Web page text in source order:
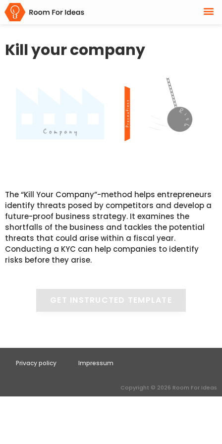
Kill your company
The “Kill Your Company”-method helps entrepreneurs
identify threats posed by competitors and develop a
future-proof business strategy. It examines the
shortfalls of the business and tackles the potential
threats that could arise within a fiscal year.
Conducting a KYC can help companies to identify
risks before they arise.
GET INSTRUCTED TEMPLATE
Privacy policy Impressum
Copyright © 2026 Room For Ideas